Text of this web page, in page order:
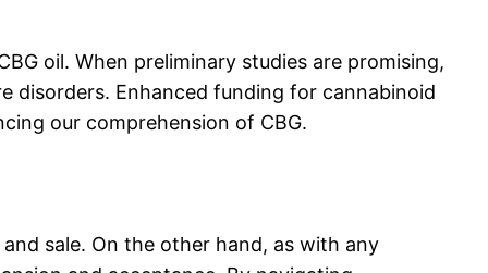
oil. When preliminary studies are promising,
disorders. Enhanced funding for cannabinoid
our comprehension of CBG.
sale. On the other hand, as with any